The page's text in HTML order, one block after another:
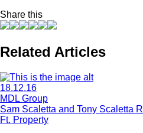
Share this
Related Articles
18.12.16
MDL Group
Sam Scaletta and Tony Scaletta
Ft. Property